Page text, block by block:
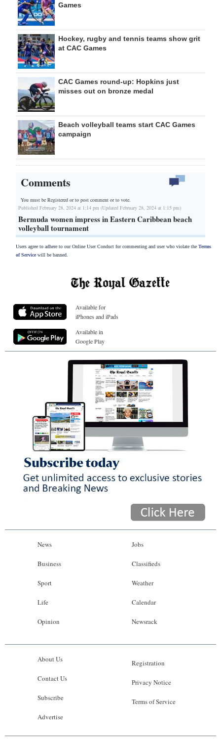
Games
Hockey, rugby and tennis teams show grit
at CAC Games
CAC Games round-up: Hopkins just
misses out on bronze medal
Beach volleyball teams start CAC Games
campaign
Comments
You must be Registered orto post comment or to vote.
Published February 28, 2024 at 1:14 pm (Updated February 28, 2024 at 1:15 pm)
Bermuda women impress in Eastern Caribbean beach
volleyball tournament
Users agree to adhere to our Online User Conduct for commenting and user who violate the Terms
of Servicewill be banned.
Available for
iPhones and iPads
Available in
Google Play
News
Business
Sport
Life
Opinion
Jobs
Classifieds
Weather
Calendar
Newsrack
About Us
Contact Us
Subscribe
Advertise
Registration
Privacy Notice
Terms of Service